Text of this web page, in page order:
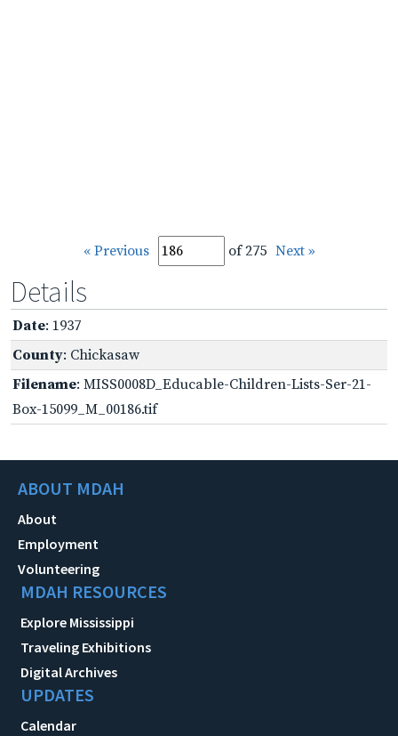
« Previous of 275 Next »
Details
Date: 1937
County: Chickasaw
Filename: MISS0008D_Educable-Children-Lists-Ser-21-
Box-15099_M_00186.tif
ABOUT MDAH
About
Employment
Volunteering
MDAH RESOURCES
Explore Mississippi
Traveling Exhibitions
Digital Archives
UPDATES
Calendar